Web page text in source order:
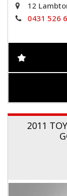
12
0431 526
2011